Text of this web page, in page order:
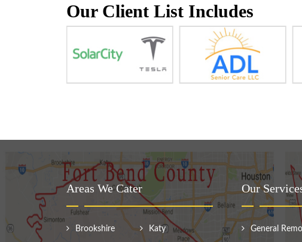
Our Client List Includes
Areas We Cater
Brookshire Katy
Our
General